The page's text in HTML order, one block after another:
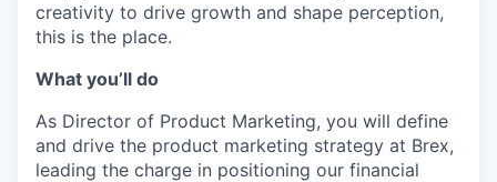
creativity to drive growth and shape perception,
this is the place.
What you’ll do
As Director of Product Marketing, you will define
and drive the product marketing strategy at Brex,
leading the charge in positioning our financial